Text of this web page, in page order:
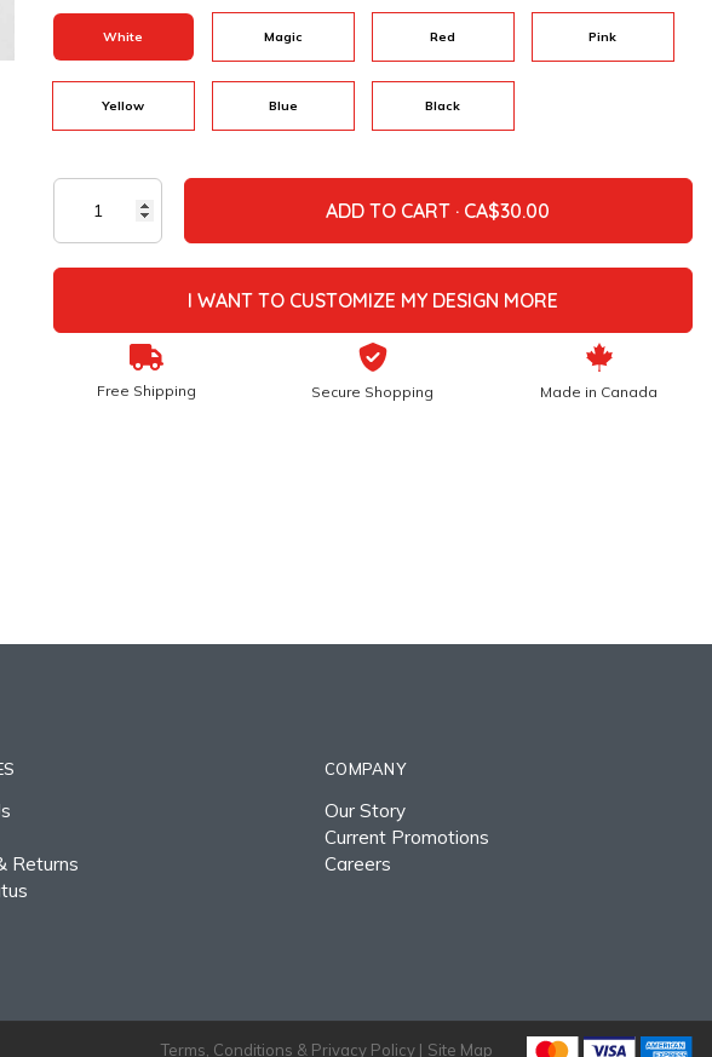
White Magic Red Pink
Yellow Blue Black
ADD TO CART ·
I WANT TO CUSTOMIZE MY DESIGN MORE
Free Shipping Secure Shopping Made in Canada
Returns
COMPANY
Our Story
Current Promotions
Careers
Terms, Conditions & Privacy Policy | Site Map